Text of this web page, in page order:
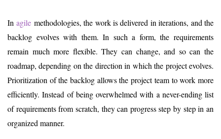
Inagile methodologies, the work is delivered in iterations, and the
backlog evolves with them. In such a form, the requirements
remain much more flexible. They can change, and so can the
roadmap, depending on the direction in which the project evolves.
Prioritization of the backlog allows the project team to work more
efficiently. Instead of being overwhelmed with a never-ending list
of requirements from scratch, they can progress step by step in an
organized manner.